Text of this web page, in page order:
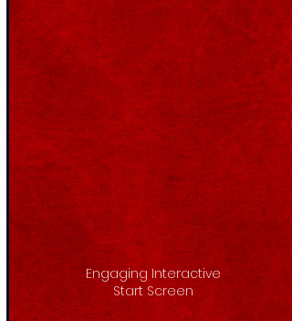
Engaging Interactive
Start Screen